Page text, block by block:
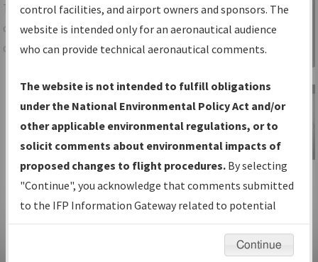
TheIFPInformation Gatewayis your
centralized instrument flight procedures
data portal, providing a single-source for:
Charts— All Published Charts,
Volume, and Type*.
IFP Production Plan— Current IFPs
under Development or Amendments
with Tentative Publication Date and
Status.
IFP Coordination— All coordinated
developed/amended procedure
Sign in to
Information
Gateway
IFP Information
Gateway
Instructional Video
control facilities, and airport owners and sponsors. The
website is intended only for an aeronautical audience
who can provide technical aeronautical comments.
The website is not intended to fulfill obligations
under the National Environmental Policy Act and/or
other applicable environmental regulations, or to
solicit comments about environmental impacts of
proposed changes to flight procedures. By selecting
"Continue", you acknowledge that comments submitted
to the IFP Information Gateway related to potential
environmental impacts will not be considered.
Continue